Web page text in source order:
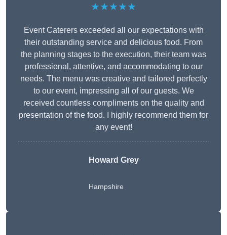
★★★★★
Event Caterers exceeded all our expectations with
their outstanding service and delicious food. From
the planning stages to the execution, their team was
professional, attentive, and accommodating to our
needs. The menu was creative and tailored perfectly
to our event, impressing all of our guests. We
received countless compliments on the quality and
presentation of the food. I highly recommend them for
any event!
Howard Grey
Hampshire